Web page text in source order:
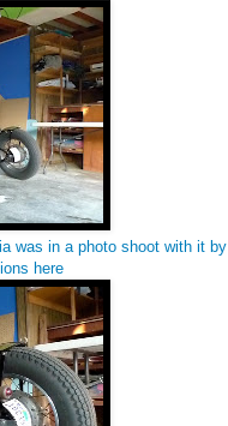
was in a photo shoot with it by
here